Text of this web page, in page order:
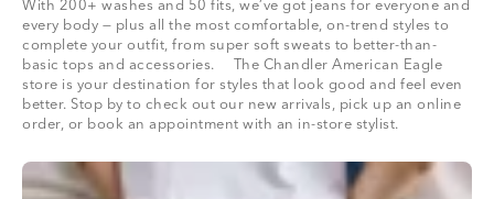
With 200+ washes and 50 fits, we’ve got jeans for everyone and
every body — plus all the most comfortable, on-trend styles to
complete your outfit, from super soft sweats to better-than-
basic tops and accessories. The Chandler American Eagle
store is your destination for styles that look good and feel even
better. Stop by to check out our new arrivals, pick up an online
order, or book an appointment with an in-store stylist.